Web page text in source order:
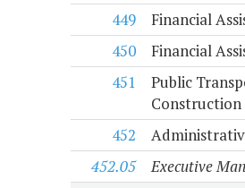
449
Financial
450
Financial
451
Public
Construction
452
452.05
Executive